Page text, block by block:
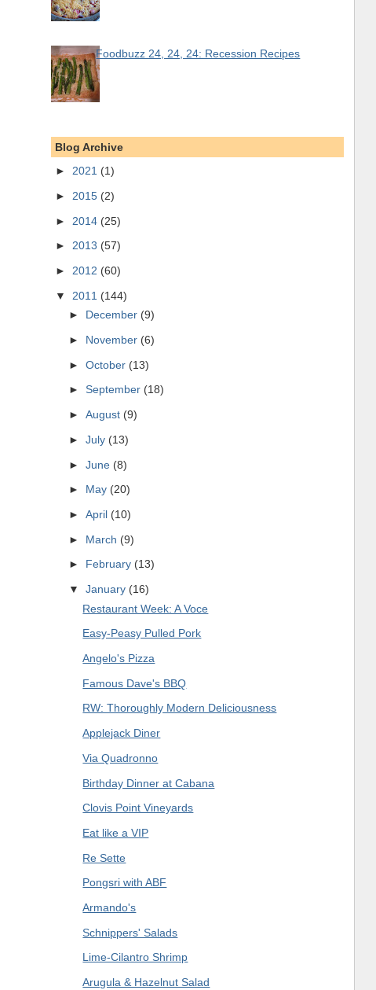
Foodbuzz 24, 24, 24: Recession Recipes
Blog Archive
► 2021 (1)
► 2015 (2)
► 2014 (25)
► 2013 (57)
► 2012 (60)
▼ 2011 (144)
► December (9)
► November (6)
► October (13)
► September (18)
► August (9)
► July (13)
► June (8)
► May (20)
► April (10)
► March (9)
► February (13)
▼ January (16)
Restaurant Week: A Voce
Easy-Peasy Pulled Pork
Angelo's Pizza
Famous Dave's BBQ
RW: Thoroughly Modern Deliciousness
Applejack Diner
Via Quadronno
Birthday Dinner at Cabana
Clovis Point Vineyards
Eat like a VIP
Re Sette
Pongsri with ABF
Armando's
Schnippers' Salads
Lime-Cilantro Shrimp
Arugula & Hazelnut Salad